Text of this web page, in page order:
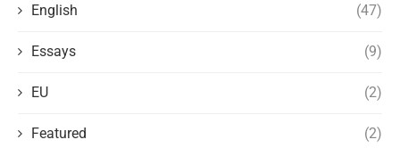
English (47)
Essays (9)
EU (2)
Featured (2)